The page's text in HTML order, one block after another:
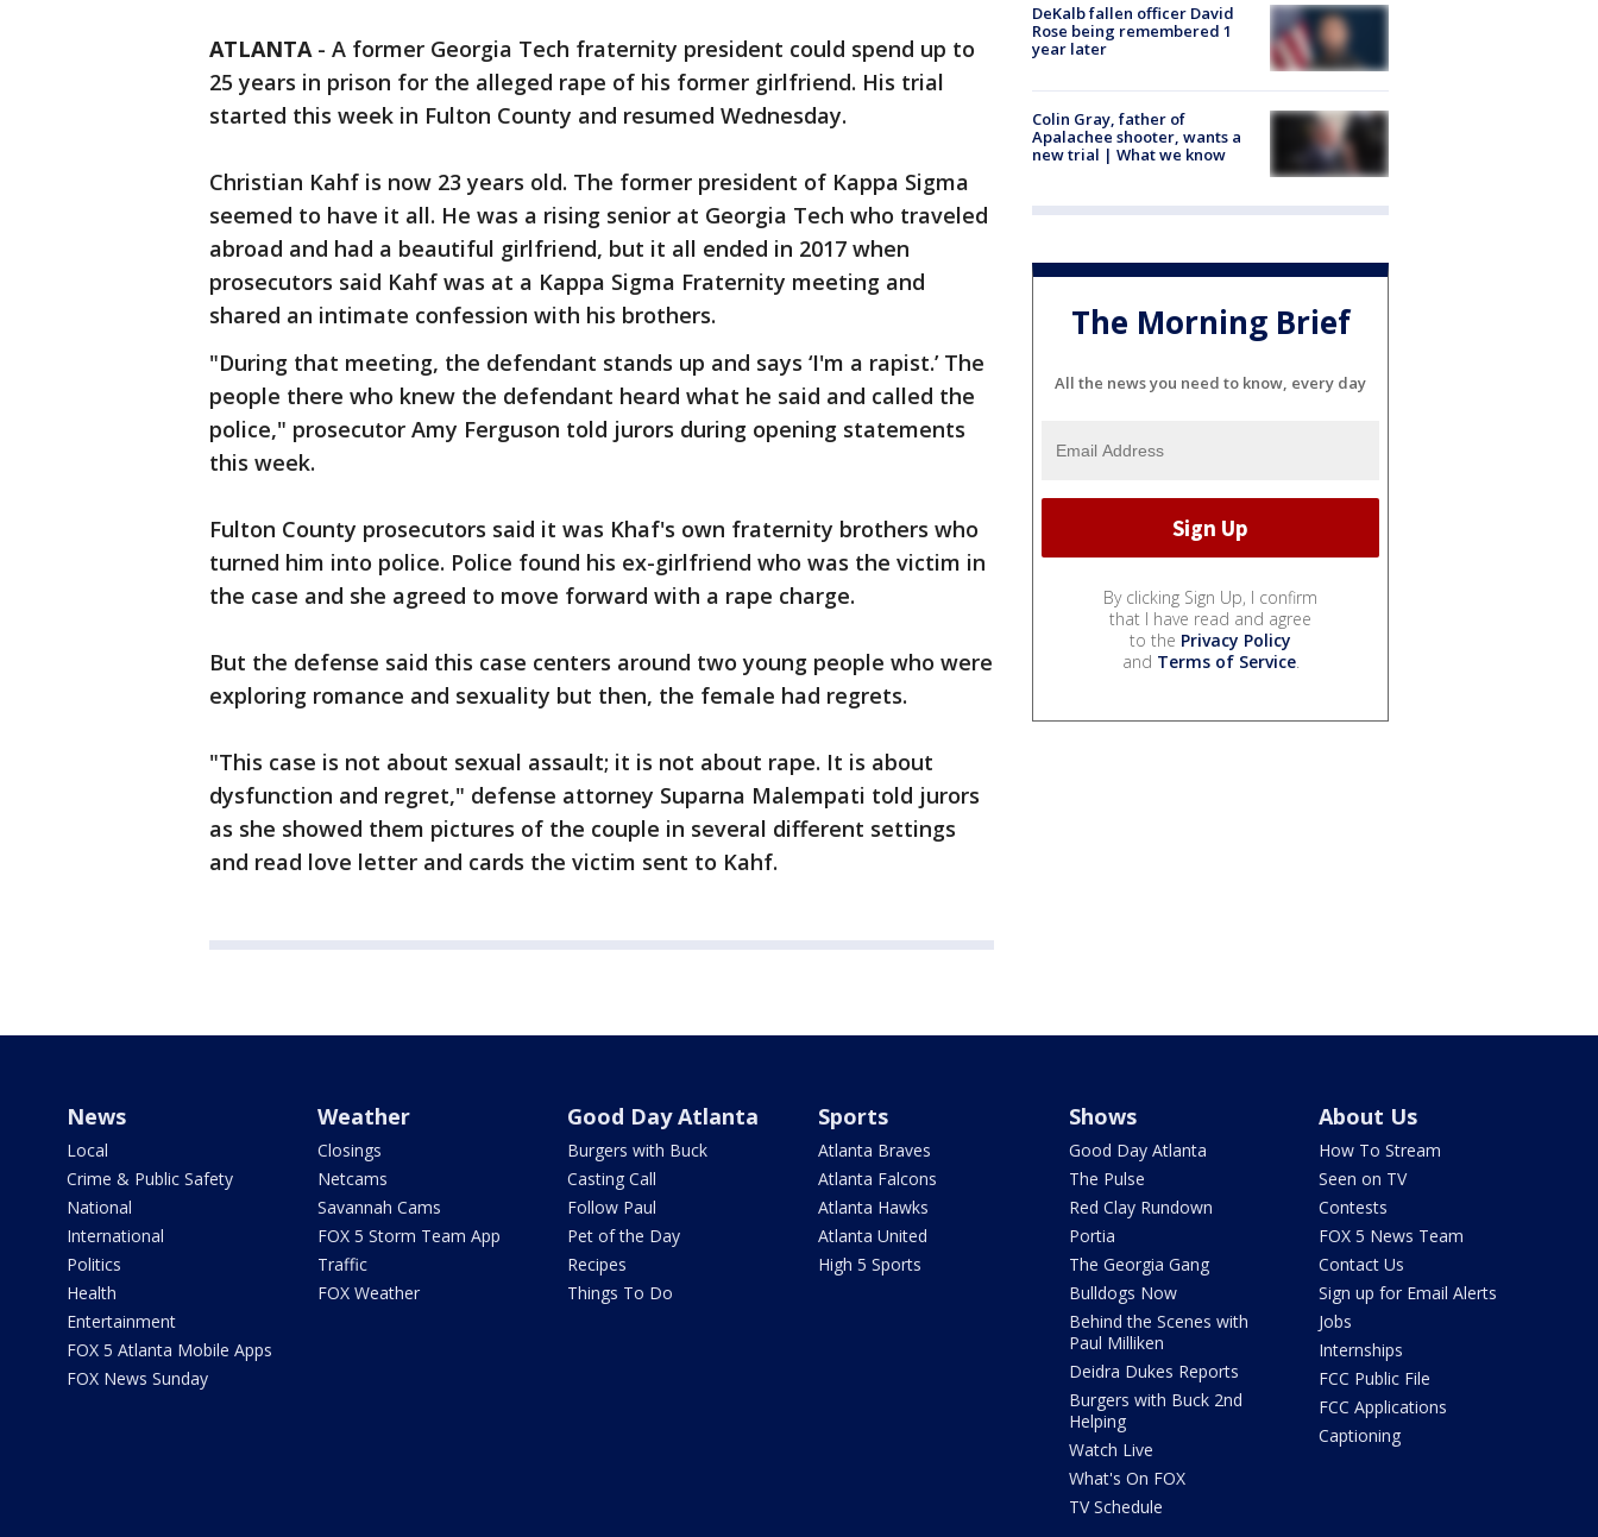
ATLANTA- A former Georgia Tech fraternity president could spend up to
25 years in prison for the alleged rape of his former girlfriend. His trial
started this week in Fulton County and resumed Wednesday.
Christian Kahf is now 23 years old. The former president of Kappa Sigma
seemed to have it all. He was a rising senior at Georgia Tech who traveled
abroad and had a beautiful girlfriend, but it all ended in 2017 when
prosecutors said Kahf was at a Kappa Sigma Fraternity meeting and
shared an intimate confession with his brothers.
"During that meeting, the defendant stands up and says ‘I'm a rapist.’ The
people there who knew the defendant heard what he said and called the
police," prosecutor Amy Ferguson told jurors during opening statements
this week.
Fulton County prosecutors said it was Khaf's own fraternity brothers who
turned him into police. Police found his ex-girlfriend who was the victim in
the case and she agreed to move forward with a rape charge.
But the defense said this case centers around two young people who were
exploring romance and sexuality but then, the female had regrets.
"This case is not about sexual assault; it is not about rape. It is about
dysfunction and regret," defense attorney Suparna Malempati told jurors
as she showed them pictures of the couple in several different settings
and read love letter and cards the victim sent to Kahf.
DeKalb fallen officer David
Rose being remembered 1
year later
Colin Gray, father of
Apalachee shooter, wants a
new trial | What we know
The Morning Brief
All the news you need to know, every day
By clicking Sign Up, I confirm
that I have read and agree
to the Privacy Policy
and Terms of Service.
News
Local
Crime & Public Safety
National
International
Politics
Health
Entertainment
FOX 5 Atlanta Mobile Apps
FOX News Sunday
Weather
Closings
Netcams
Savannah Cams
FOX 5 Storm Team App
Traffic
FOX Weather
Good Day Atlanta
Burgers with Buck
Casting Call
Follow Paul
Pet of the Day
Recipes
Things To Do
Sports
Atlanta Braves
Atlanta Falcons
Atlanta Hawks
Atlanta United
High 5 Sports
Shows
Good Day Atlanta
The Pulse
Red Clay Rundown
Portia
The Georgia Gang
Bulldogs Now
Behind the Scenes with
Paul Milliken
Deidra Dukes Reports
Burgers with Buck 2nd
Helping
Watch Live
What's On FOX
TV Schedule
About Us
How To Stream
Seen on TV
Contests
FOX 5 News Team
Contact Us
Sign up for Email Alerts
Jobs
Internships
FCC Public File
FCC Applications
Captioning